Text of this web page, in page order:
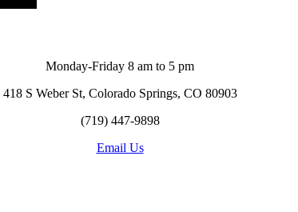
Monday-Friday 8 am to 5 pm
418 S Weber St, Colorado Springs, CO 80903
(719) 447-9898
Email Us